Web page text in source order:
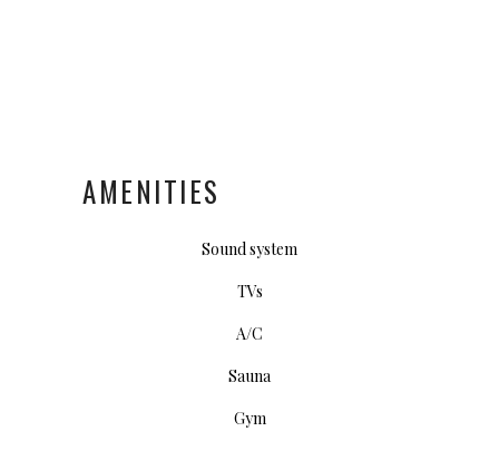
AMENITIES
Sound system
TVs
A/C
Sauna
Gym